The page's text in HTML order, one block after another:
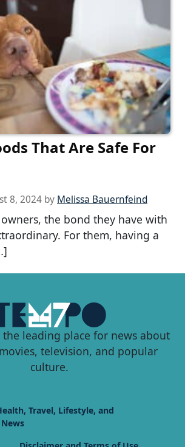
That Are Safe For
8, 2024 by Melissa Bauernfeind
the bond they have with
For them, having a
the leading place for news about
television, and popular
culture.
Travel, Lifestyle, and